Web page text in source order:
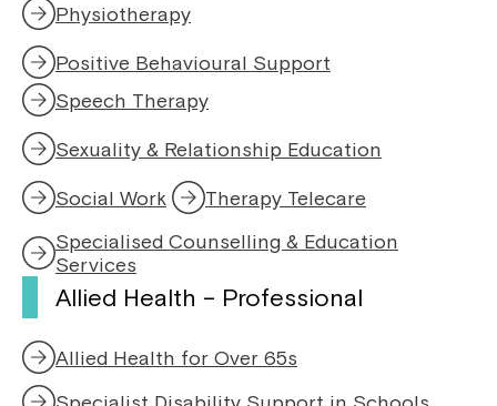
Physiotherapy
,
o
p
e
n
s
i
n
a
n
e
w
i
n
d
o
Positive Behavioural Support
Speech Therapy
,
o
p
e
n
i
n
n
e
w
w
Sexuality & Relationship Education
Social Work
Therapy Telecare
Specialised Counselling & Education
Services
Allied Health – Professional
Allied Health for Over 65s